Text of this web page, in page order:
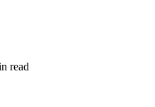
read